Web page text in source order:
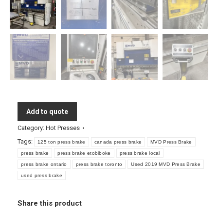
Add to quote
Category: Hot Presses
Tags:
125 ton press brake canada press brake MVD Press Brake
press brake press brake etobiboke press brake local
press brake ontario press brake toronto Used 2019 MVD Press Brake
used press brake
Share this product